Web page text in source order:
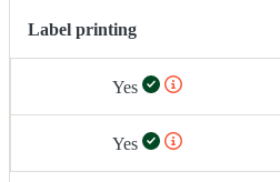
Label printing
Yes
Yes